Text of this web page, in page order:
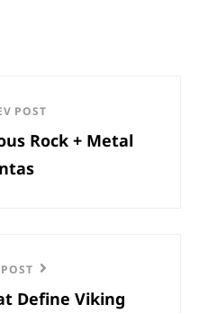
POST
Rock + Metal
Define Viking